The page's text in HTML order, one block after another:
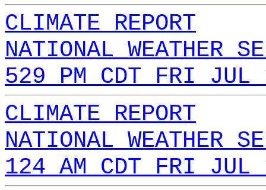
CLIMATE REPORT
NATIONAL WEATHER
529 PM CDT FRI JUL
CLIMATE REPORT
NATIONAL WEATHER
124 AM CDT FRI JUL